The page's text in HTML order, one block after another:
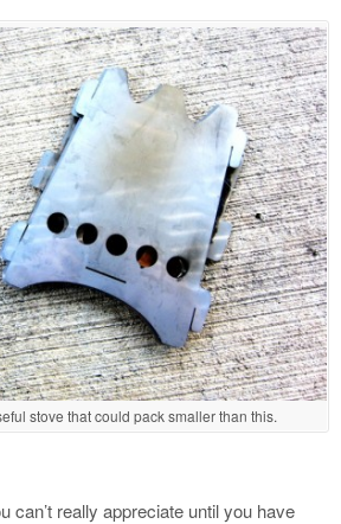
stove that could pack smaller than this.
can’t really appreciate until you have